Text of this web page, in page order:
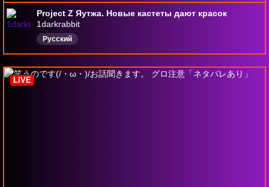
Project Z Яутжа. Новые кастеты дают красок
1darkrabbit
Русский
LIVE